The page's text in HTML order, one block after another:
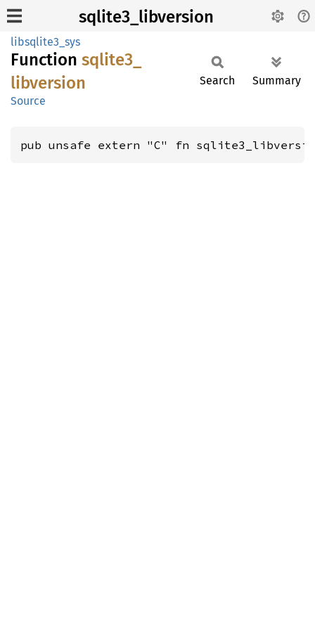
sqlite3_libversion
libsqlite3_sys
Function sqlite3_
libversion
Source
Search Summary
pub unsafe extern "C" fn